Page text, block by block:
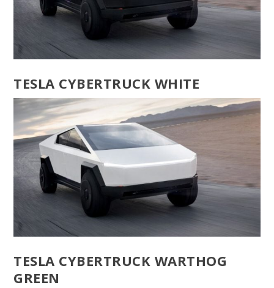
TESLA CYBERTRUCK WHITE
TESLA CYBERTRUCK WARTHOG
GREEN